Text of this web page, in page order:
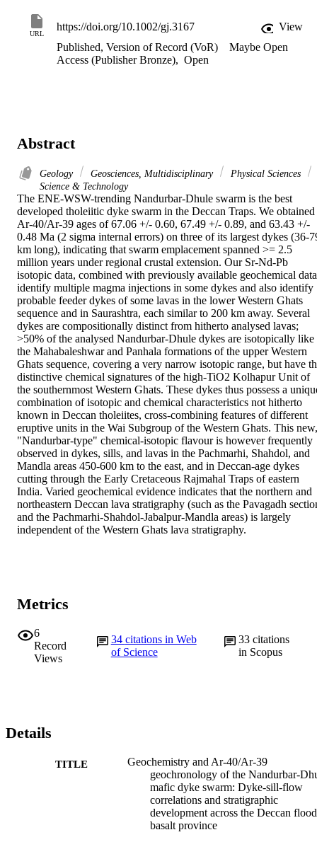
URL
https://doi.org/10.1002/gj.3167
View
Published, Version of Record (VoR)
Maybe Open
Access (Publisher Bronze), Open
Abstract
Geology Geosciences, Multidisciplinary
Physical Sciences
Science & Technology
The ENE-WSW-trending Nandurbar-Dhule swarm is the best
developed tholeiitic dyke swarm in the Deccan Traps. We obtained
Ar-40/Ar-39 ages of 67.06 +/- 0.60, 67.49 +/- 0.89, and 63.43 +/-
0.48 Ma (2 sigma internal errors) on three of its largest dykes (36-
km long), indicating that swarm emplacement spanned >= 2.5
million years under regional crustal extension. Our Sr-Nd-Pb
isotopic data, combined with previously available geochemical
identify multiple magma injections in some dykes and also identify
probable feeder dykes of some lavas in the lower Western Ghats
sequence and in Saurashtra, each similar to 200 km away. Several
dykes are compositionally distinct from hitherto analysed lavas;
>50% of the analysed Nandurbar-Dhule dykes are isotopically like
the Mahabaleshwar and Panhala formations of the upper Western
Ghats sequence, covering a very narrow isotopic range, but have
distinctive chemical signatures of the high-TiO2 Kolhapur Unit of
the southernmost Western Ghats. These dykes thus possess a
combination of isotopic and chemical characteristics not hitherto
known in Deccan tholeiites, cross-combining features of different
eruptive units in the Wai Subgroup of the Western Ghats. This new,
"Nandurbar-type" chemical-isotopic flavour is however frequently
observed in dykes, sills, and lavas in the Pachmarhi, Shahdol, and
Mandla areas 450-600 km to the east, and in Deccan-age dykes
cutting through the Early Cretaceous Rajmahal Traps of eastern
India. Varied geochemical evidence indicates that the northern and
northeastern Deccan lava stratigraphy (such as the Pavagadh
and the Pachmarhi-Shahdol-Jabalpur-Mandla areas) is largely
independent of the Western Ghats lava stratigraphy.
Metrics
6
Record
Views
34 citations in Web
of Science
33 citations
in Scopus
Details
TITLE
Geochemistry and Ar-40/Ar-39
geochronology of the Nandurbar-
mafic dyke swarm: Dyke-sill-flow
correlations and stratigraphic
development across the Deccan flood
basalt province